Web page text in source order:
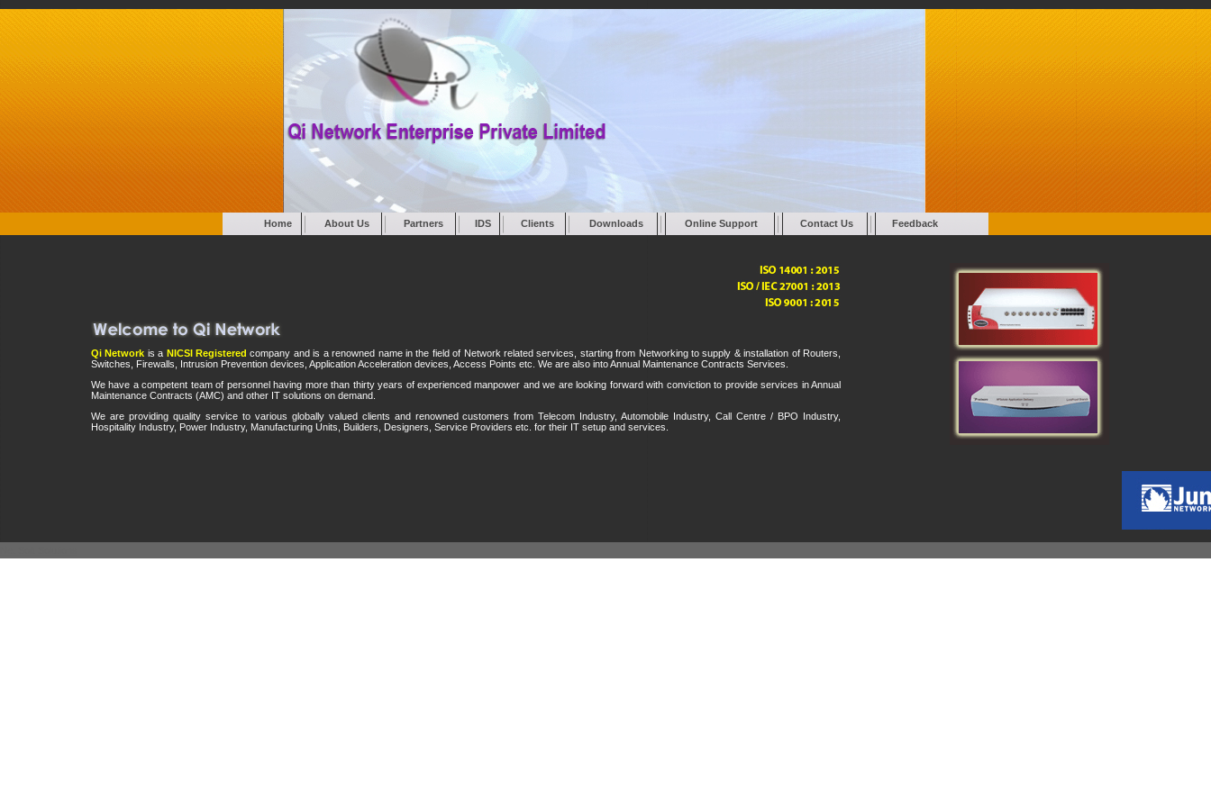
Home About Us Partners IDS Clients Downloads Online Support Contact Us Feedback
Qi Network is a NICSI Registered company and is a renowned name in the field of Network related services, starting from Networking to supply & installation of Routers,
Switches, Firewalls, Intrusion Prevention devices, Application Acceleration devices, Access Points etc. We are also into Annual Maintenance Contracts Services.
We have a competent team of personnel having more than thirty years of experienced manpower and we are looking forward with conviction to provide services in Annual
Maintenance Contracts (AMC) and other IT solutions on demand.
We are providing quality service to various globally valued clients and renowned customers from Telecom Industry, Automobile Industry, Call Centre / BPO Industry,
Hospitality Industry, Power Industry, Manufacturing Units, Builders, Designers, Service Providers etc. for their IT setup and services.